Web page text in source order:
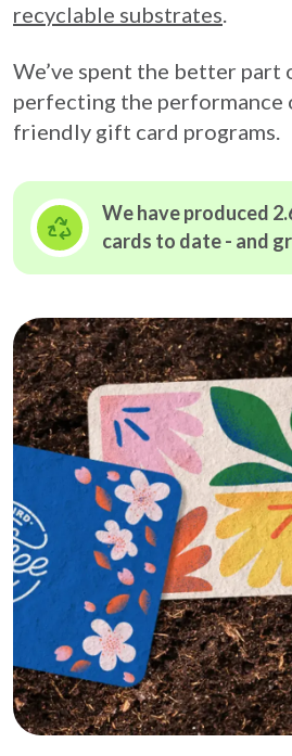
recyclable substrates.
We’ve spent the better part
perfecting the performance
friendly gift card programs.
We have produced
cards to date - and